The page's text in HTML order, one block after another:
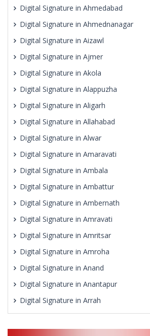
Digital Signature in Ahmedabad
Digital Signature in Ahmednanagar
Digital Signature in Aizawl
Digital Signature in Ajmer
Digital Signature in Akola
Digital Signature in Alappuzha
Digital Signature in Aligarh
Digital Signature in Allahabad
Digital Signature in Alwar
Digital Signature in Amaravati
Digital Signature in Ambala
Digital Signature in Ambattur
Digital Signature in Ambernath
Digital Signature in Amravati
Digital Signature in Amritsar
Digital Signature in Amroha
Digital Signature in Anand
Digital Signature in Anantapur
Digital Signature in Arrah
Digital Signature in Asansol